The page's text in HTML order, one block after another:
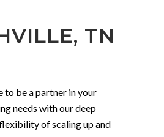
TN
to be a partner in your
needs with our deep
of scaling up and